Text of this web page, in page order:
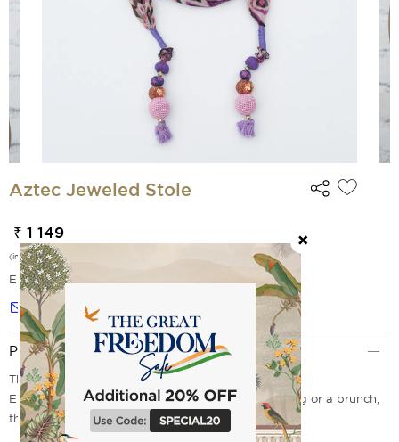
Aztec Jeweled Stole
₹ 1 149
(incl. of all taxes)
EMI Options Available
Notify me
Product Description
This stole is classy and casual.
Elegant enough to wear for a sophisticated evening or a brunch,
this stole is a must have.